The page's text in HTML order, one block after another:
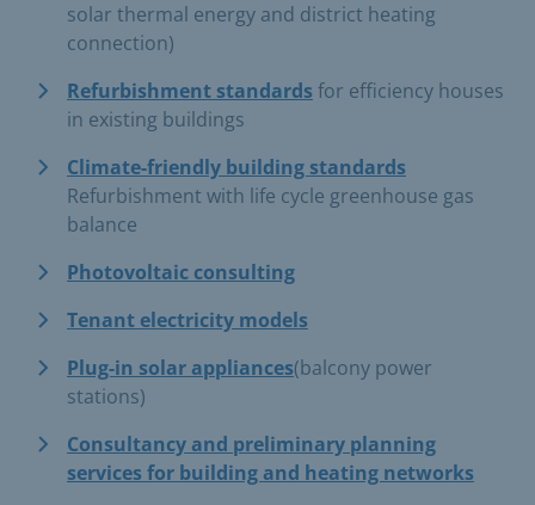
solar thermal energy and district heating
connection)
Refurbishment standards for efficiency houses
in existing buildings
Climate-friendly building standards
Refurbishment with life cycle greenhouse gas
balance
Photovoltaic consulting
Tenant electricity models
Plug-in solar appliances(balcony power
stations)
Consultancy and preliminary planning
services for building and heating networks